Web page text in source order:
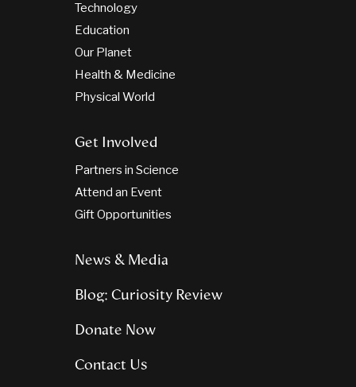
Technology
Education
Our Planet
Health & Medicine
Physical World
Get Involved
Partners in Science
Attend an Event
Gift Opportunities
News & Media
Blog: Curiosity Review
Donate Now
Contact Us